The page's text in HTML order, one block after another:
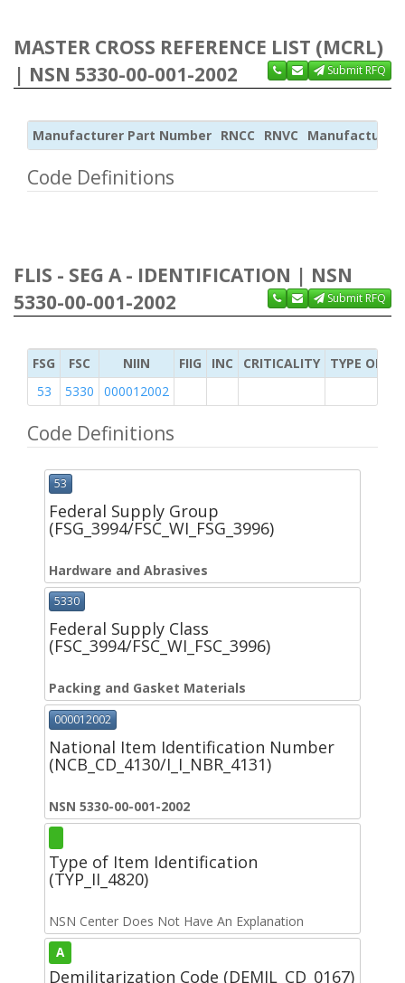
MASTER CROSS REFERENCE LIST (MCRL)
| NSN 5330-00-001-2002
Submit RFQ
Manufacturer Part Number RNCC RNVC Manufacturer
Code Definitions
FLIS - SEG A - IDENTIFICATION | NSN
5330-00-001-2002
Submit RFQ
FSG FSC NIIN FIIG INC CRITICALITY
TYPE OF
53
5330 000012002
Code Definitions
53
Federal Supply Group
(FSG_3994/FSC_WI_FSG_3996)
Hardware and Abrasives
5330
Federal Supply Class
(FSC_3994/FSC_WI_FSC_3996)
Packing and Gasket Materials
000012002
National Item Identification Number
(NCB_CD_4130/I_I_NBR_4131)
NSN 5330-00-001-2002
Type of Item Identification
(TYP_II_4820)
NSN Center Does Not Have An Explanation
A
Demilitarization Code (DEMIL_CD_0167)